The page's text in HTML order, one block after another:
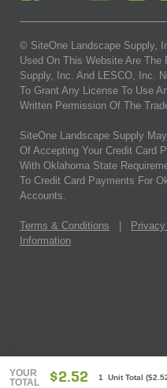
YOUR
TOTAL
$2.52 1 Unit Total (
© SiteOne Landscape Supply,
Used On This Website Are
Supply, Inc. And LESCO, Inc.
To Grant Any License To Use
Written Permission Of The
SiteOne Landscape Supply
Of Accepting Your Credit Card
With Oklahoma State
To Credit Card Payments For
Accounts.
Terms & Conditions
Information